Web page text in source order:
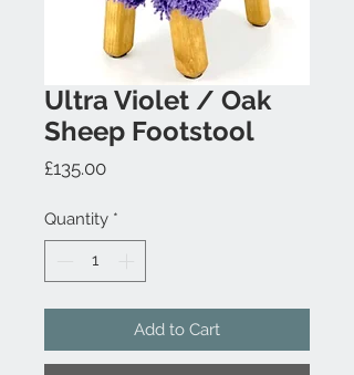
Ultra Violet / Oak
Sheep Footstool
£135.00Price
Quantity *
Add to Cart